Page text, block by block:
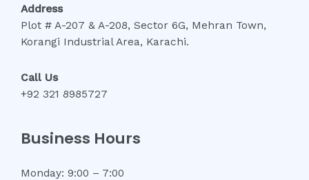
Address
Plot # A-207 & A-208, Sector 6G, Mehran Town,
Korangi Industrial Area, Karachi.
Call Us
+92 321 8985727
Business Hours
Monday: 9:00 – 7:00